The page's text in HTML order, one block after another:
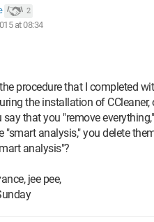
2
at 08:34
procedure that I completed
the installation of
that you "remove
"smart analysis," you delete
analysis"?
jee pee,